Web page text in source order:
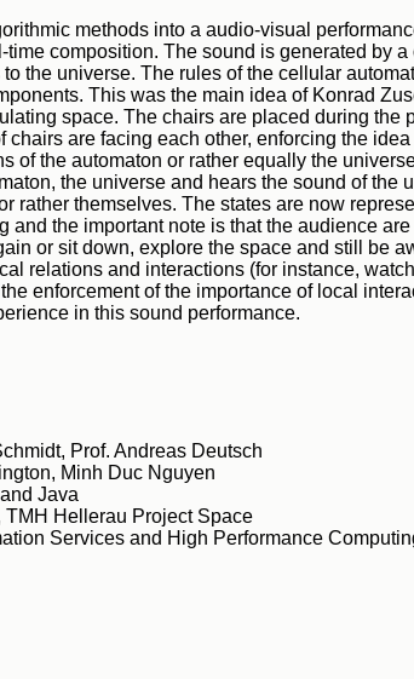
methods into a audio-visual
composition. The sound is generated by
the universe. The rules of the cellular
This was the main idea of Konrad
space. The chairs are placed during the
chairs are facing each other, enforcing the
of the automaton or rather equally the
the universe and hears the sound of the
rather themselves. The states are now
and the important note is that the audience
or sit down, explore the space and still be
relations and interactions (for instance,
enforcement of the importance of local
in this sound performance.
Prof. Andreas Deutsch
Minh Duc Nguyen
Java
Hellerau Project Space
Services and High Performance